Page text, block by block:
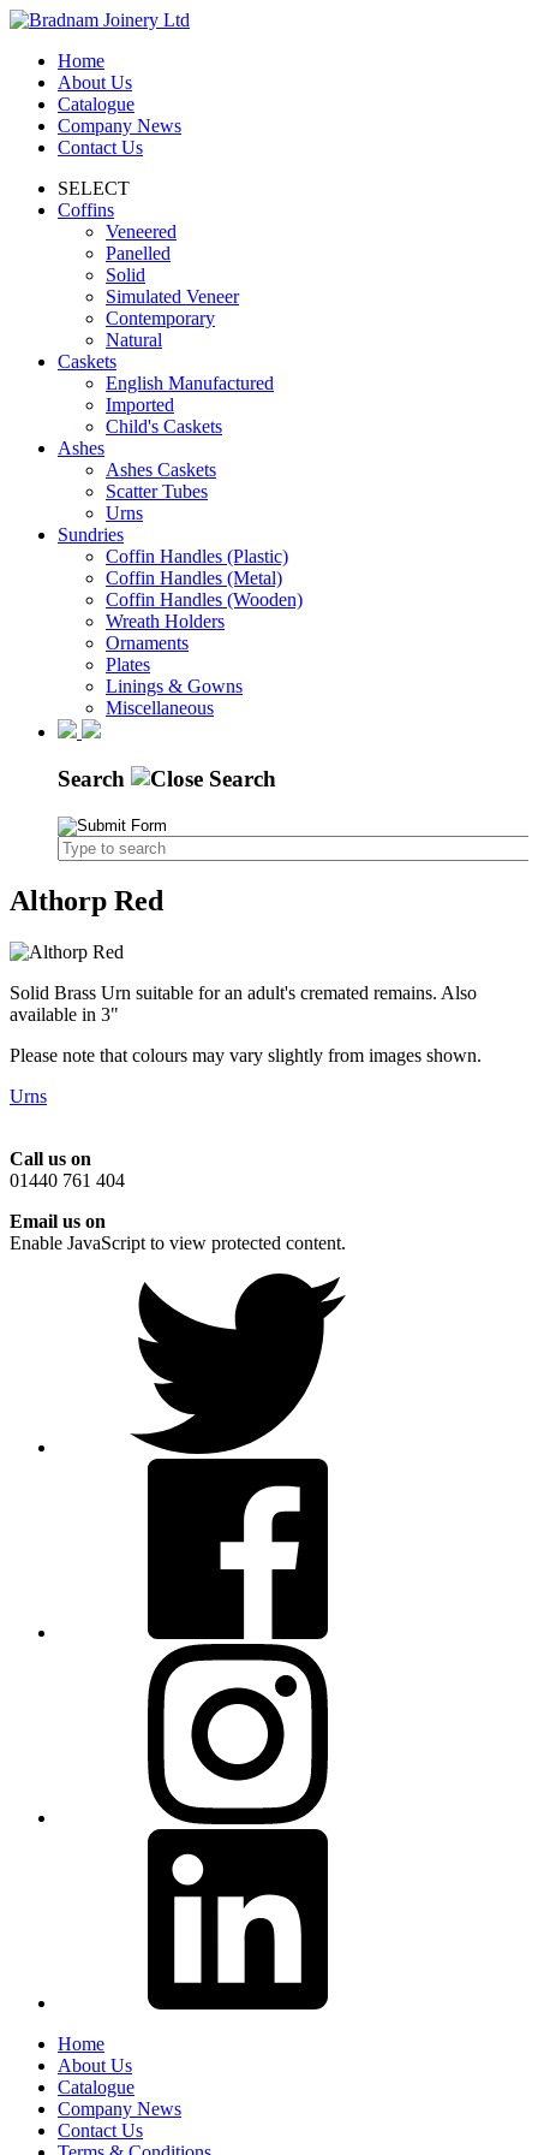
Home
About Us
Catalogue
Company News
Contact Us
SELECT
Coffins
Veneered
Panelled
Solid
Simulated Veneer
Contemporary
Natural
Caskets
English Manufactured
Imported
Child's Caskets
Ashes
Ashes Caskets
Scatter Tubes
Urns
Sundries
Coffin Handles (Plastic)
Coffin Handles (Metal)
Coffin Handles (Wooden)
Wreath Holders
Ornaments
Plates
Linings & Gowns
Miscellaneous
Search
Althorp Red
Solid Brass Urn suitable for an adult's cremated remains. Also
available in 3"
Please note that colours may vary slightly from images shown.
Urns
Call us on
01440 761 404
Email us on
Enable JavaScript to view protected content.
Home
About Us
Catalogue
Company News
Contact Us